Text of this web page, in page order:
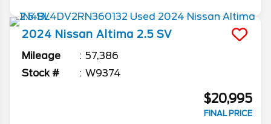
2024 Nissan Altima 2.5 SV
Mileage
57,386
Stock #
W9374
$20,995
FINAL PRICE